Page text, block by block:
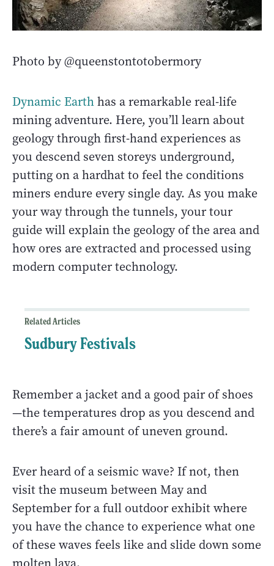
Photo by @queenstontotobermory
Dynamic Earthhas a remarkable real-life
mining adventure. Here, you’ll learn about
geology through first-hand experiences as
you descend seven storeys underground,
putting on a hardhat to feel the conditions
miners endure every single day. As you make
your way through the tunnels, your tour
guide will explain the geology of the area and
how ores are extracted and processed using
modern computer technology.
Related Articles
Sudbury Festivals
Remember a jacket and a good pair of shoes
—the temperatures drop as you descend and
there’s a fair amount of uneven ground.
Ever heard of a seismic wave? If not, then
visit the museum between May and
September for a full outdoor exhibit where
you have the chance to experience what one
of these waves feels like and slide down some